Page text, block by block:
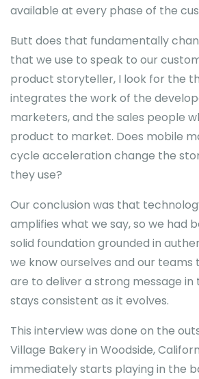
available at every phase of the
Butt does that fundamentally
that we use to speak to our
product storyteller, I look for the
integrates the work of the
marketers, and the sales people
product to market. Does mobile
cycle acceleration change the
they use?
Our conclusion was that
amplifies what we say, so we had
solid foundation grounded in
we know ourselves and our teams
are to deliver a strong message
stays consistent as it evolves.
This interview was done on the
Village Bakery in Woodside,
immediately starts playing in the